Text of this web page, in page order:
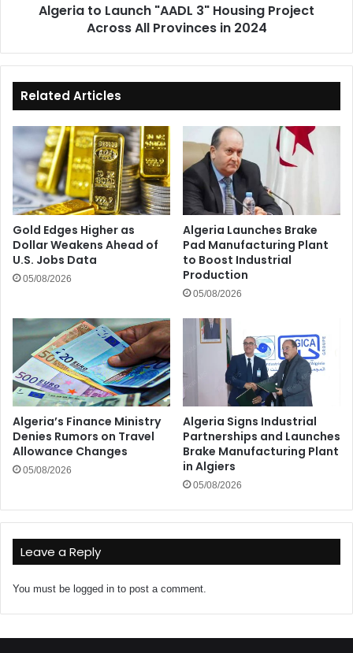
ProvincesAlgeria to Launch "AADL 3" Housing Project
Across All Provinces in 2024
Related Articles
Gold Edges Higher as
Dollar Weakens Ahead of
U.S. Jobs Data
05/08/2026
Algeria Launches Brake
Pad Manufacturing Plant
to Boost Industrial
Production
05/08/2026
Algeria’s Finance Ministry
Denies Rumors on Travel
Allowance Changes
05/08/2026
Algeria Signs Industrial
Partnerships and Launches
Brake Manufacturing Plant
in Algiers
05/08/2026
Leave a Reply
You must be logged in to post a comment.